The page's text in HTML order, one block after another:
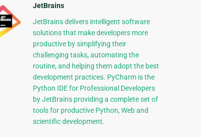
JetBrains
JetBrains delivers intelligent software
solutions that make developers more
productive by simplifying their
challenging tasks, automating the
routine, and helping them adopt the best
development practices. PyCharm is the
Python IDE for Professional Developers
by JetBrains providing a complete set of
tools for productive Python, Web and
scientific development.